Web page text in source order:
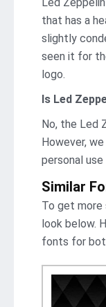
Led
that has a
slightly
seen it for
logo.
Is Led
No, the Led
However,
personal
Similar
To get more
look below.
fonts for